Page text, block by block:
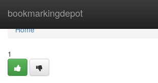
bookmarkingdepot
Home
Home
1